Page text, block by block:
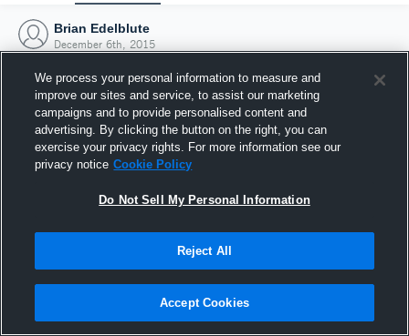
Brian Edelblute
December 6th, 2015
Joined Hudl
6 December 2015
We process your personal information to measure and
improve our sites and service, to assist our marketing
campaigns and to provide personalised content and
advertising. By clicking the button on the right, you can
exercise your privacy rights. For more information see our
privacy notice Cookie Policy
Do Not Sell My Personal Information
Reject All
Accept Cookies